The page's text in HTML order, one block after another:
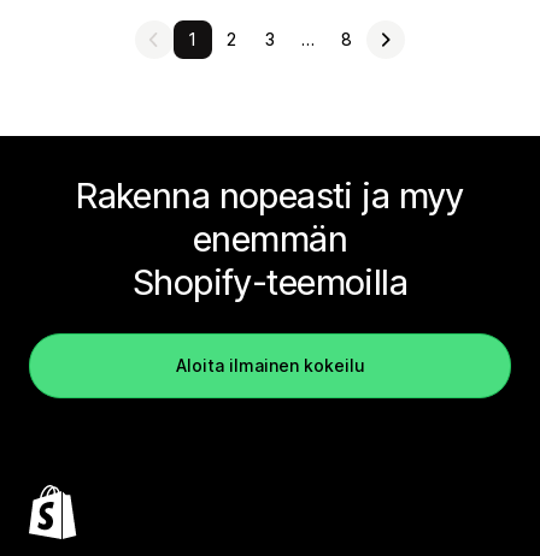
1 2 3 … 8
Rakenna nopeasti ja myy
enemmän
Shopify-teemoilla
Aloita ilmainen kokeilu